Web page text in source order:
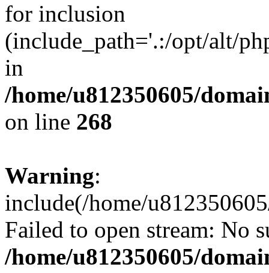
for inclusion
(include_path='.:/opt/alt/
in
/home/u812350605/
on line 268
Warning:
include(/home/
Failed to open stream: No
/home/u812350605/